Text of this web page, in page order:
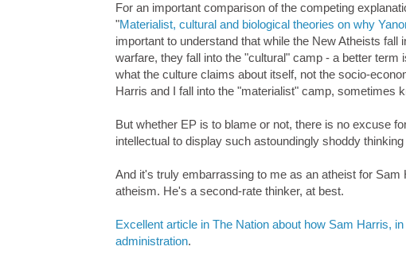
For an important comparison of the competing
"Materialist, cultural and biological theories on why
important to understand that while the New Atheists
warfare, they fall into the "cultural" camp - a better
what the culture claims about itself, not the socio-
Harris and I fall into the "materialist" camp, sometimes
But whether EP is to blame or not, there is no excuse
intellectual to display such astoundingly shoddy
And it's truly embarrassing to me as an atheist for
atheism. He's a second-rate thinker, at best.
Excellent article in The Nation about how Sam Harris,
administration.